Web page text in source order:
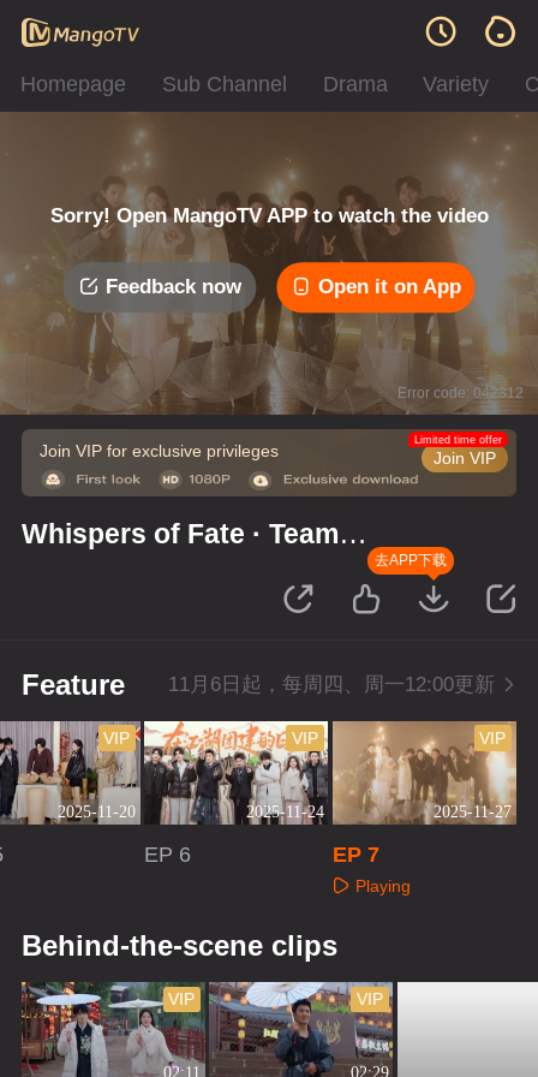
Homepage Sub Channel Drama Variety
Sorry! Open MangoTV APP to watch the video
Feedback now Open it on App
Error code: 042312
Join VIP for exclusive privileges Join VIP
Limited time offer
Whispers of Fate · Team
去APP下载
Feature 11月6日起，每周四、周一12:00更新
2025-11-20
VIP
2025-11-24
VIP
EP 6
2025-11-27
VIP
EP 7
Playing
Behind-the-scene clips
02:11
VIP
02:29
VIP